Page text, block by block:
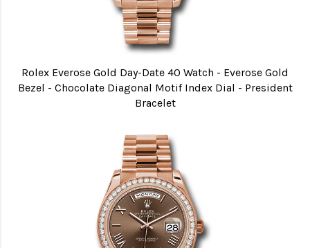
Rolex Everose Gold Day-Date 40 Watch - Everose Gold
Bezel - Chocolate Diagonal Motif Index Dial - President
Bracelet